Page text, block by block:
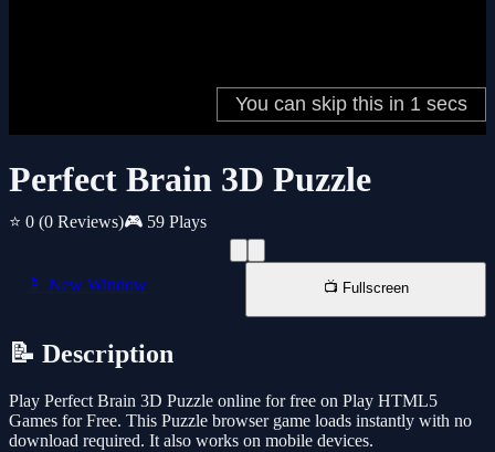
Perfect Brain 3D Puzzle
⭐ 0 (0 Reviews)🎮 59 Plays
📱 New Window 📺 Fullscreen
📝 Description
Play Perfect Brain 3D Puzzle online for free on Play HTML5
Games for Free. This Puzzle browser game loads instantly with no
download required. It also works on mobile devices.